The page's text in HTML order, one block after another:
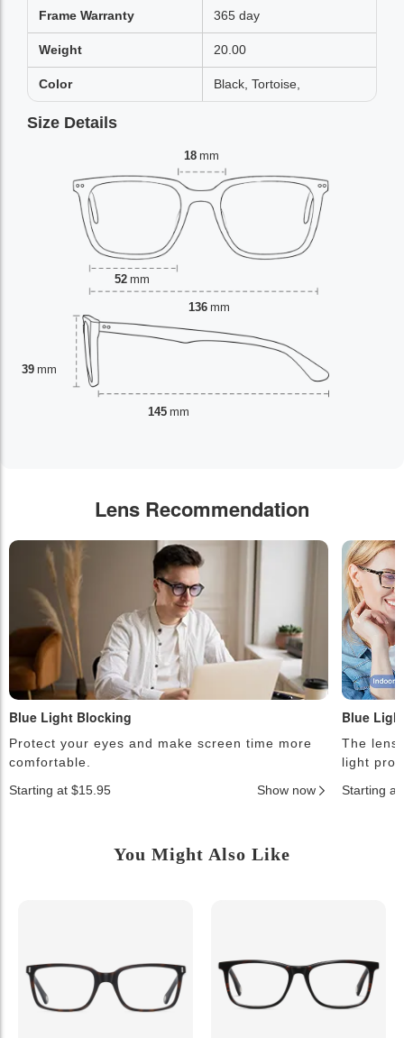
Frame Warranty 365 day
Weight 20.00
Color Black, Tortoise,
Size Details
18 mm
52 mm
39 mm
136 mm
145 mm
Lens Recommendation
Blue Light Blocking
Protect your eyes and make screen time more
comfortable.
Starting at $15.95
Show now
Blue
The
light
Starting at
You Might Also Like